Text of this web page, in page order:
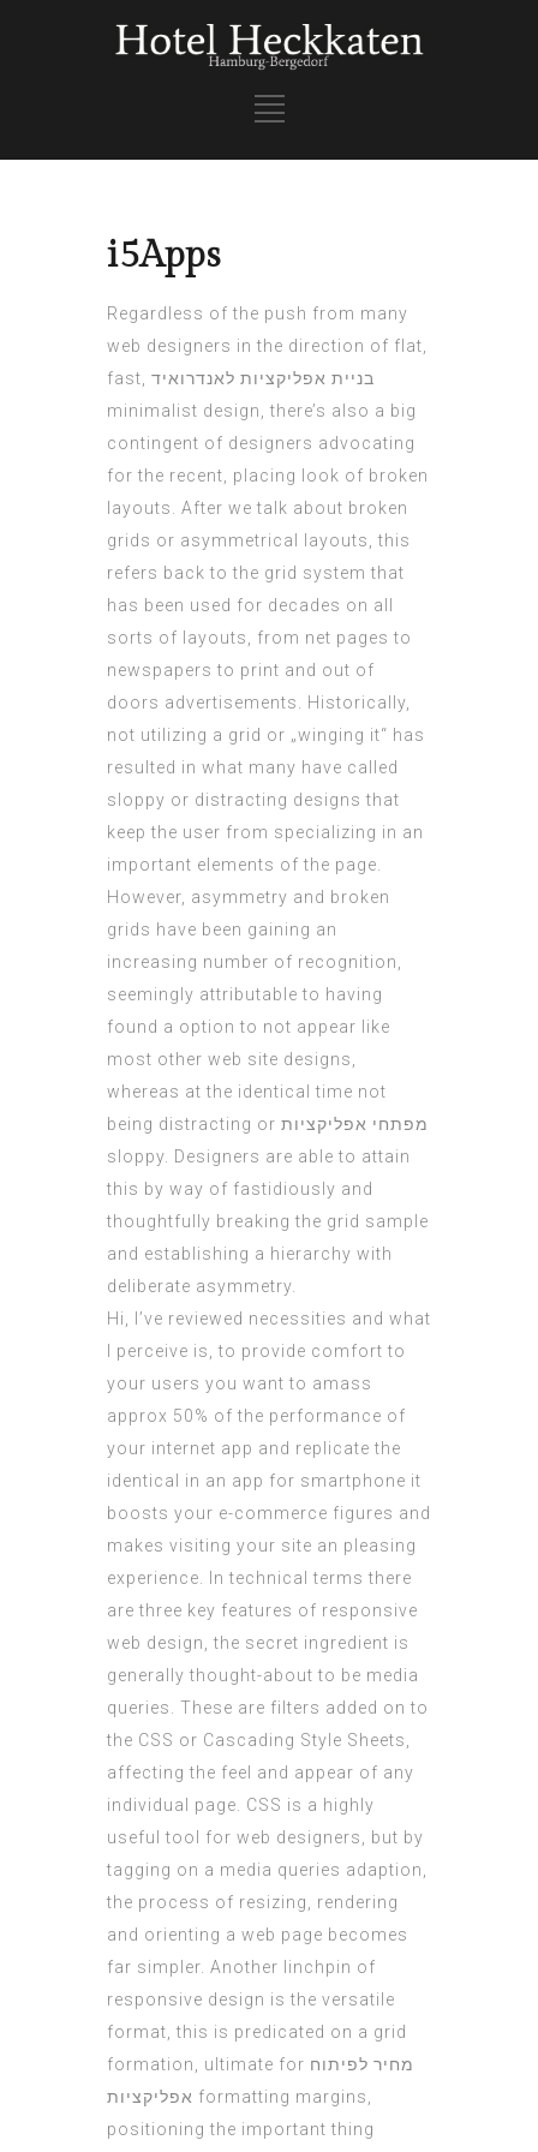
i5Apps
Regardless of the push from many
web designers in the direction of flat,
fast, בניית אפליקציות לאנדרואיד
minimalist design, there’s also a big
contingent of designers advocating
for the recent, placing look of broken
layouts. After we talk about broken
grids or asymmetrical layouts, this
refers back to the grid system that
has been used for decades on all
sorts of layouts, from net pages to
newspapers to print and out of
doors advertisements. Historically,
not utilizing a grid or „winging it“ has
resulted in what many have called
sloppy or distracting designs that
keep the user from specializing in an
important elements of the page.
However, asymmetry and broken
grids have been gaining an
increasing number of recognition,
seemingly attributable to having
found a option to not appear like
most other web site designs,
whereas at the identical time not
being distracting or מפתחי אפליקציות
sloppy. Designers are able to attain
this by way of fastidiously and
thoughtfully breaking the grid sample
and establishing a hierarchy with
deliberate asymmetry.
Hi, I’ve reviewed necessities and what
I perceive is, to provide comfort to
your users you want to amass
approx 50% of the performance of
your internet app and replicate the
identical in an app for smartphone it
boosts your e-commerce figures and
makes visiting your site an pleasing
experience. In technical terms there
are three key features of responsive
web design, the secret ingredient is
generally thought-about to be media
queries. These are filters added on to
the CSS or Cascading Style Sheets,
affecting the feel and appear of any
individual page. CSS is a highly
useful tool for web designers, but by
tagging on a media queries adaption,
the process of resizing, rendering
and orienting a web page becomes
far simpler. Another linchpin of
responsive design is the versatile
format, this is predicated on a grid
formation, ultimate for מחיר לפיתוח
אפליקציות formatting margins,
positioning the important thing